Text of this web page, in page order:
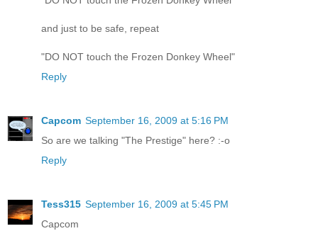
and just to be safe, repeat
"DO NOT touch the Frozen Donkey Wheel"
Reply
Capcom September 16, 2009 at 5:16 PM
So are we talking "The Prestige" here? :-o
Reply
Tess315 September 16, 2009 at 5:45 PM
Capcom